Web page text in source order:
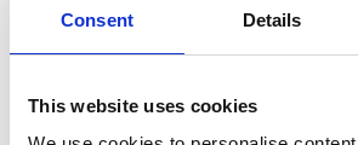
Consent Details
This website uses cookies
Recommendations
Technology